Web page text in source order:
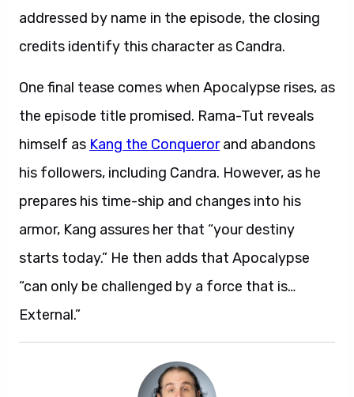
addressed by name in the episode, the closing
credits identify this character as Candra.
One final tease comes when Apocalypse rises, as
the episode title promised. Rama-Tut reveals
himself as Kang the Conquerorand abandons
his followers, including Candra. However, as he
prepares his time-ship and changes into his
armor, Kang assures her that “your destiny
starts today.” He then adds that Apocalypse
“can only be challenged by a force that is…
External.”